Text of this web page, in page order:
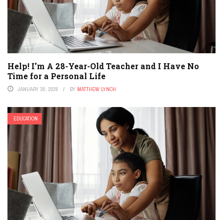
Help! I’m A 28-Year-Old Teacher and I Have No
Time for a Personal Life
JANUARY 30, 2026 BY MATTHEW LYNCH
EDUCATION